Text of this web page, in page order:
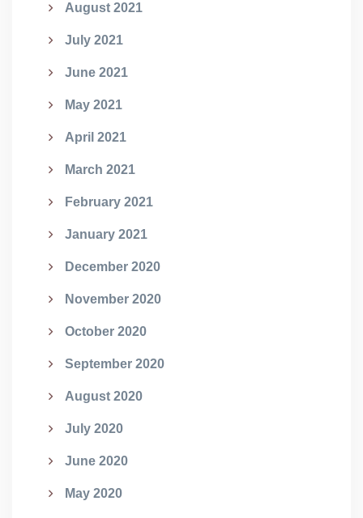
August 2021
July 2021
June 2021
May 2021
April 2021
March 2021
February 2021
January 2021
December 2020
November 2020
October 2020
September 2020
August 2020
July 2020
June 2020
May 2020